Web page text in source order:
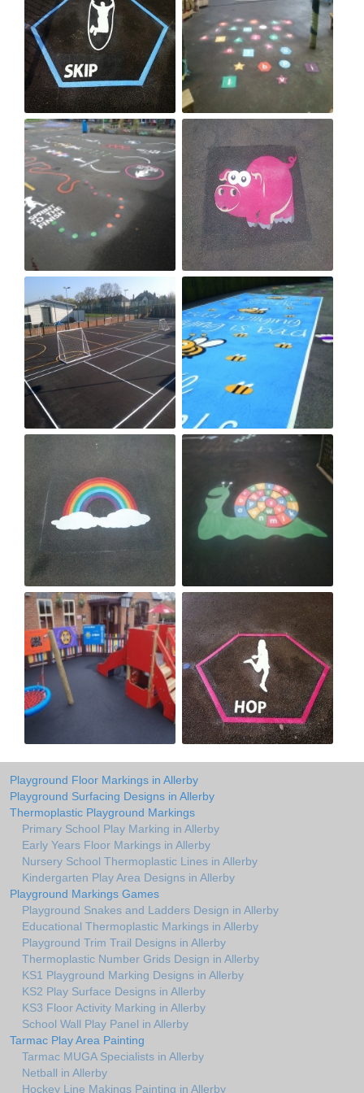
Playground Floor Markings in Allerby
Playground Surfacing Designs in Allerby
Thermoplastic Playground Markings
Primary School Play Marking in Allerby
Early Years Floor Markings in Allerby
Nursery School Thermoplastic Lines in Allerby
Kindergarten Play Area Designs in Allerby
Playground Markings Games
Playground Snakes and Ladders Design in Allerby
Educational Thermoplastic Markings in Allerby
Playground Trim Trail Designs in Allerby
Thermoplastic Number Grids Design in Allerby
KS1 Playground Marking Designs in Allerby
KS2 Play Surface Designs in Allerby
KS3 Floor Activity Marking in Allerby
School Wall Play Panel in Allerby
Tarmac Play Area Painting
Tarmac MUGA Specialists in Allerby
Netball in Allerby
Hockey Line Makings Painting in Allerby